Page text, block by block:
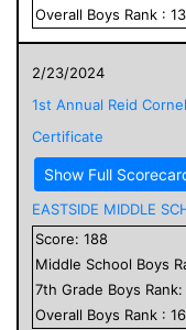
Overall Boys Rank :
2/23/2024
1st Annual Reid
Certificate
Show Full
EASTSIDE MIDDLE
Score: 188
Middle School Boys
7th Grade Boys Rank:
Overall Boys Rank :